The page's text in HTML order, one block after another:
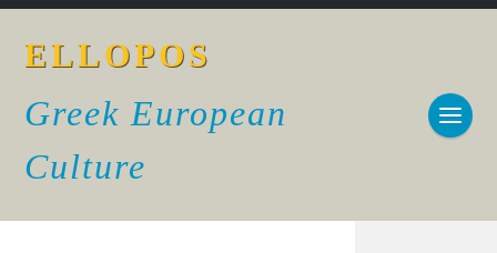
ELLOPOS
Greek European
Culture